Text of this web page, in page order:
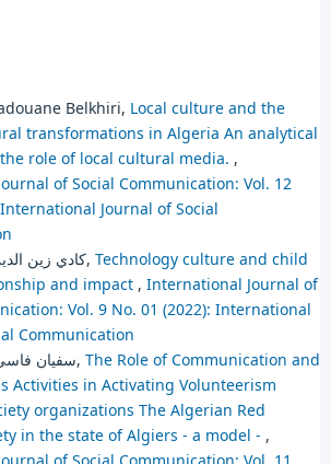
Belkhiri, Local culture and the
transformations in Algeria An analytical
role of local cultural media. ,
of Social Communication: Vol. 12
Journal of Social
كادي زين الدين, شعتان جيلالي, Technology culture and child
and impact , International Journal of
Vol. 9 No. 01 (2022): International
Communication
سفيان فاسي, عبيدة صبطي2, The Role of Communication and
Activities in Activating Volunteerism
organizations The Algerian Red
in the state of Algiers - a model - ,